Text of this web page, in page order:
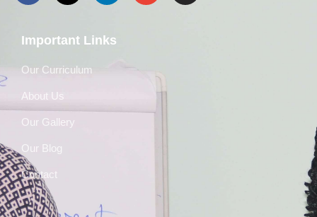
Important Links
Our Curriculum
About Us
Our Gallery
Our Blog
Contact